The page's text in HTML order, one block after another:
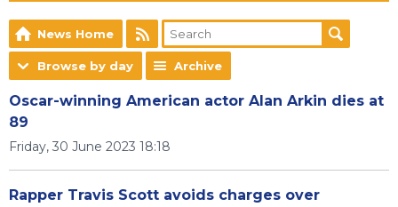
News Home
Browse by day Archive
Oscar-winning American actor Alan Arkin dies at
89
Friday, 30 June 2023 18:18
Rapper Travis Scott avoids charges over